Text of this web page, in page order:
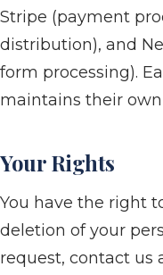
Stripe (payment
distribution), and
form processing).
maintains their
Your Rights
You have the right
deletion of your
request, contact us